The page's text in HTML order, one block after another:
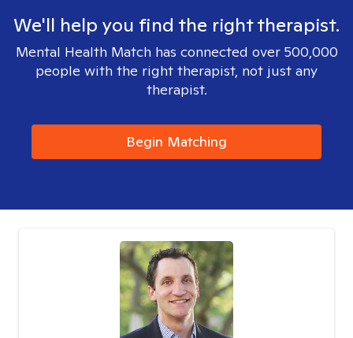
We'll help you find the right therapist.
Mental Health Match has connected over 500,000
people with the right therapist, not just any
therapist.
Begin Matching